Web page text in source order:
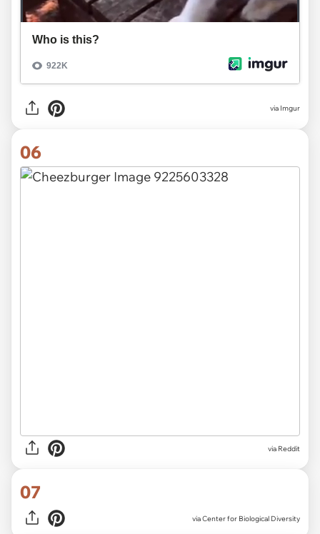
via Imgur
06
via Reddit
07
viaCenter for Biological Diversity